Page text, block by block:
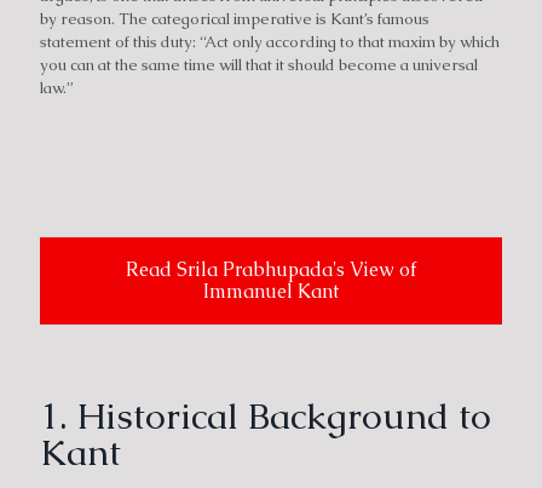
by reason. The categorical imperative is Kant’s famous
statement of this duty: “Act only according to that maxim by which
you can at the same time will that it should become a universal
law.”
Read Srila Prabhupada's View of
Immanuel Kant
1. Historical Background to
Kant